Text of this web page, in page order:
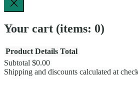
Your cart (items: 0)
Products
Product Details Total
Subtotal $0.00
Shipping and discounts calculated at